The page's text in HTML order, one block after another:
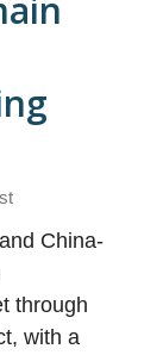
China-
through
with a